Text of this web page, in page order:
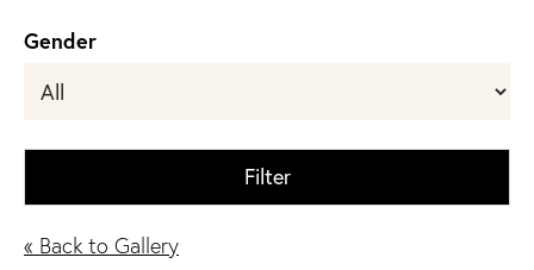
Gender
Filter
« Back to Gallery